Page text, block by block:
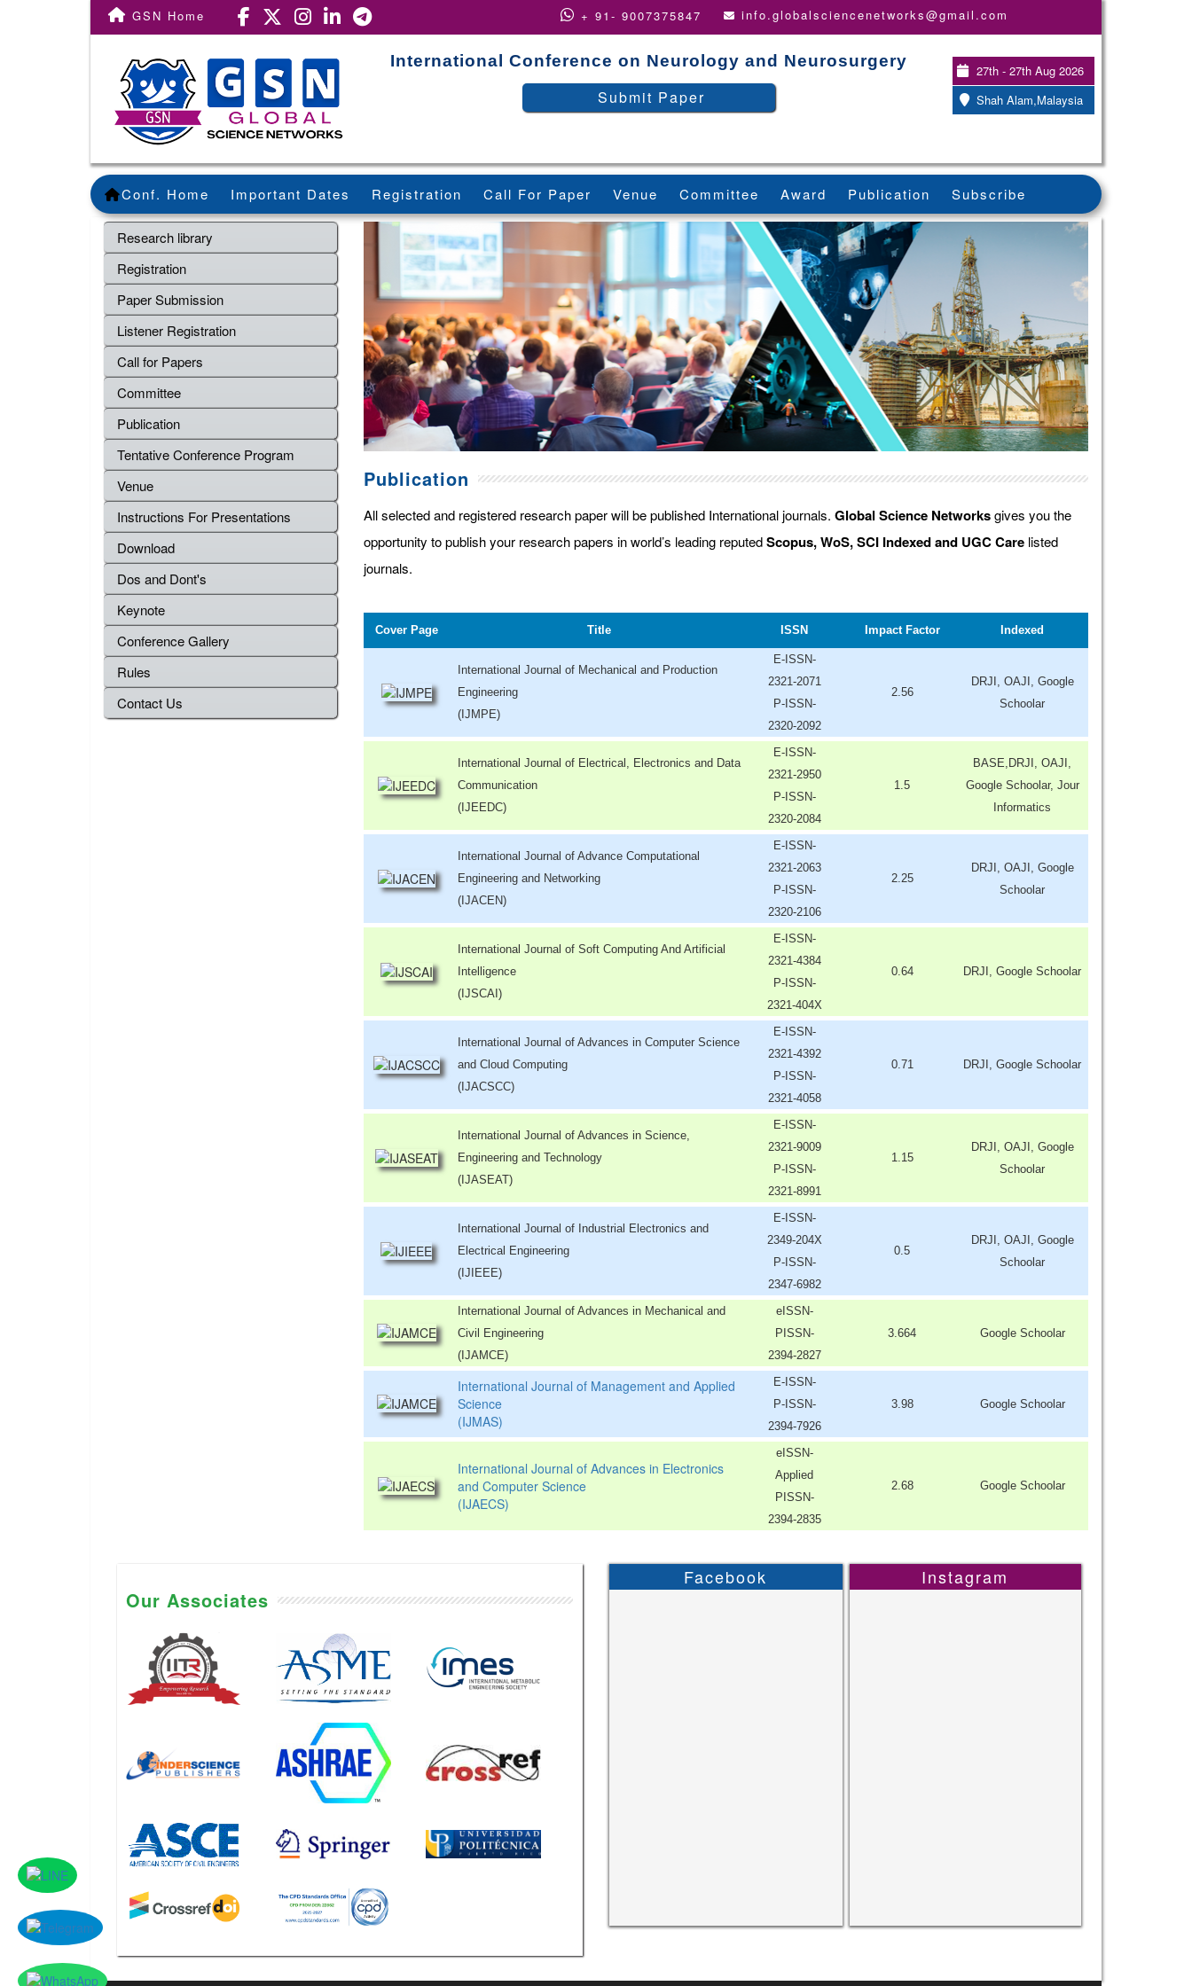
GSN Home + 91- 9007375847 info.globalsciencenetworks@gmail.com
International Conference on Neurology and Neurosurgery
Submit Paper
27th - 27th Aug 2026
Shah Alam,Malaysia
Conf. Home Important Dates Registration Call For Paper Venue Committee Award Publication Subscribe
Research library
Registration
Paper Submission
Listener Registration
Call for Papers
Committee
Publication
Tentative Conference Program
Venue
Instructions For Presentations
Download
Dos and Dont's
Keynote
Conference Gallery
Rules
Contact Us
Publication
All selected and registered research paper will be published International journals. Global Science Networksgives you the
opportunity to publish your research papers in world’s leading reputedScopus, WoS, SCI Indexed and UGC Carelisted
journals.
Cover Page Title ISSN Impact Factor Indexed
International Journal of Mechanical and Production
Engineering
(IJMPE)
E-ISSN-
2321-2071
P-ISSN-
2320-2092
2.56
DRJI, OAJI, Google
Schoolar
International Journal of Electrical, Electronics and Data
Communication
(IJEEDC)
E-ISSN-
2321-2950
P-ISSN-
2320-2084
1.5
BASE,DRJI, OAJI,
Google Schoolar, Jour
Informatics
International Journal of Advance Computational
Engineering and Networking
(IJACEN)
E-ISSN-
2321-2063
P-ISSN-
2320-2106
2.25
DRJI, OAJI, Google
Schoolar
International Journal of Soft Computing And Artificial
Intelligence
(IJSCAI)
E-ISSN-
2321-4384
P-ISSN-
2321-404X
0.64 DRJI, Google Schoolar
International Journal of Advances in Computer Science
and Cloud Computing
(IJACSCC)
E-ISSN-
2321-4392
P-ISSN-
2321-4058
0.71 DRJI, Google Schoolar
International Journal of Advances in Science,
Engineering and Technology
(IJASEAT)
E-ISSN-
2321-9009
P-ISSN-
2321-8991
1.15
DRJI, OAJI, Google
Schoolar
International Journal of Industrial Electronics and
Electrical Engineering
(IJIEEE)
E-ISSN-
2349-204X
P-ISSN-
2347-6982
0.5
DRJI, OAJI, Google
Schoolar
International Journal of Advances in Mechanical and
Civil Engineering
(IJAMCE)
eISSN-
PISSN-
2394-2827
3.664 Google Schoolar
International Journal of Management and Applied
Science
(IJMAS)
E-ISSN-
P-ISSN-
2394-7926
3.98 Google Schoolar
International Journal of Advances in Electronics
and Computer Science
(IJAECS)
eISSN-
Applied
PISSN-
2394-2835
2.68 Google Schoolar
Our Associates
Facebook Instagram